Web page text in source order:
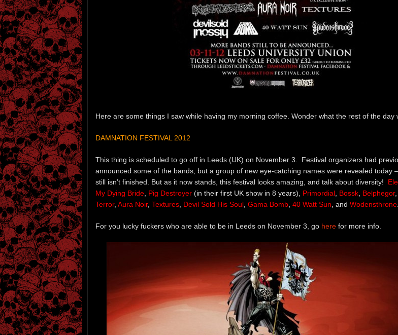
Here are some things I saw while having my morning coffee. Wonder what the rest of the day
DAMNATION FESTIVAL 2012
This thing is scheduled to go off in Leeds (UK) on November 3. Festival organizers had
announced some of the bands, but a group of new eye-catching names were revealed today
still isn’t finished. But as it now stands, this festival looks amazing, and talk about diversity!
My Dying Bride Pig Destroyer (in their first UK show in 8 years), Primordial Bossk Belphegor,
Terror, Aura Noir, Textures Devil Sold His Soul Gama Bomb 40 Watt Sun , and Wodensthrone
For you lucky fuckers who are able to be in Leeds on November 3, go here for more info.